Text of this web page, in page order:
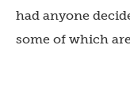
had anyone
some of which